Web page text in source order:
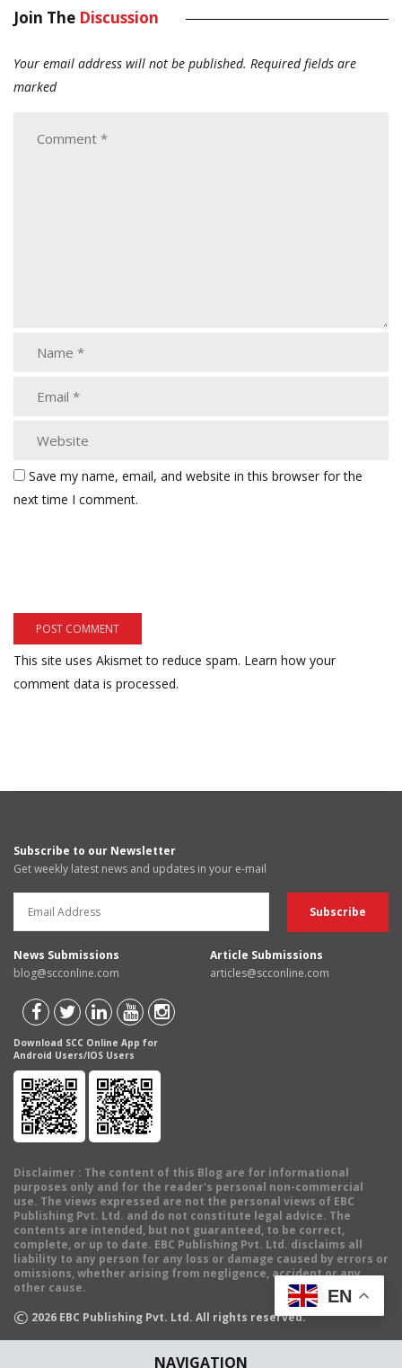
NAVIGATION
Join The Discussion
Your email address will not be published. Required fields are
marked
Save my name, email, and website in this browser for the
next time I comment.
This site uses Akismet to reduce spam. Learn how your
comment data is processed.
Subscribe to our Newsletter
Get weekly latest news and updates in your e-mail
News Submissions
blog@scconline.com
Article Submissions
articles@scconline.com
Download SCC Online App for
Android Users/IOS Users
Disclaimer : The content of this Blog are for informational
purposes only and for the reader's personal non-commercial
use. The views expressed are not the personal views of EBC
Publishing Pvt. Ltd. and do not constitute legal advice. The
contents are intended, but not guaranteed, to be correct,
complete, or up to date. EBC Publishing Pvt. Ltd. disclaims all
liability to any person for any loss or damage caused by errors or
omissions, whether arising from negligence, accident or any
other cause.
© 2026 EBC Publishing Pvt. Ltd. All rights reserved.
EN